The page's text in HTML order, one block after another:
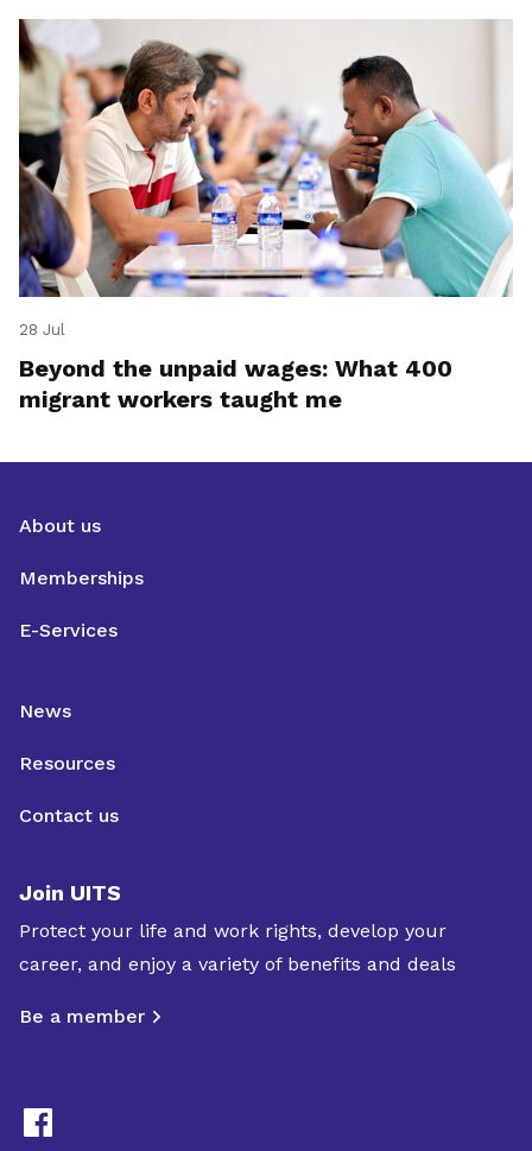
28 Jul
Beyond the unpaid wages: What 400
migrant workers taught me
About us
Memberships
E-Services
News
Resources
Contact us
Join UITS
Protect your life and work rights, develop your
career, and enjoy a variety of benefits and deals
Be a member